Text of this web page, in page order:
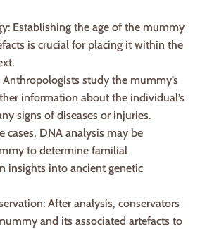
Establishing the age of the mummy
is crucial for placing it within the
study the mummy’s
information about the individual’s
signs of diseases or injuries.
cases, DNA analysis may be
to determine familial
insights into ancient genetic
After analysis, conservators
and its associated artefacts to